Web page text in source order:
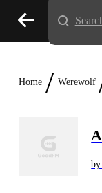
Home / Werewolf